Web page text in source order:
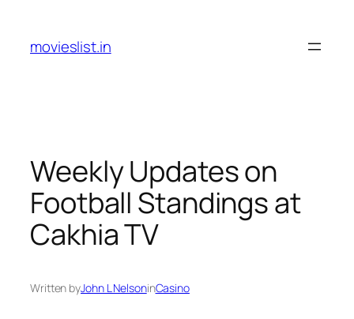
content
movieslist.in
Weekly Updates on
Football Standings at
Cakhia TV
Written byJohn L NelsoninCasino